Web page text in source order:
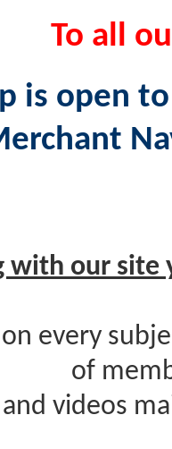
To all
is open
with our site
every
of
videos